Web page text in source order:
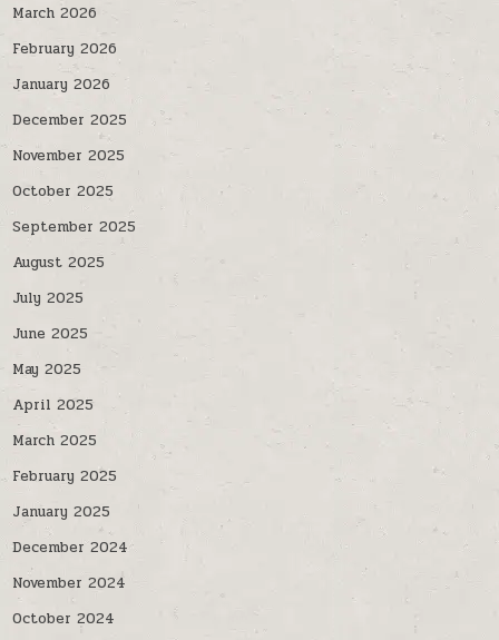
March 2026
February 2026
January 2026
December 2025
November 2025
October 2025
September 2025
August 2025
July 2025
June 2025
May 2025
April 2025
March 2025
February 2025
January 2025
December 2024
November 2024
October 2024